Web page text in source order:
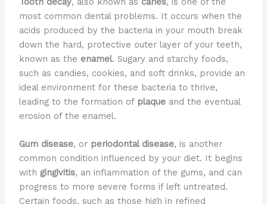
most common dental problems. It occurs when the
acids produced by the bacteria in your mouth break
down the hard, protective outer layer of your teeth,
known as the enamel. Sugary and starchy foods,
such as candies, cookies, and soft drinks, provide an
ideal environment for these bacteria to thrive,
leading to the formation of plaqueand the eventual
erosion of the enamel.
Gum disease, or periodontal disease, is another
common condition influenced by your diet. It begins
with gingivitis, an inflammation of the gums, and can
progress to more severe forms if left untreated.
Certain foods, such as those high in refined